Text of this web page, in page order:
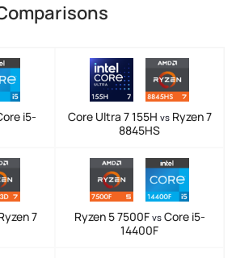
i5-
Core Ultra 7 155H vsRyzen 7
8845HS
7
Ryzen 5 7500F vsCore i5-
14400F